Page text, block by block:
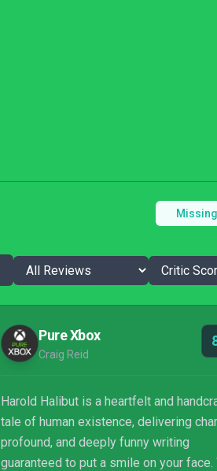
Pure Xbox
Craig Reid
Harold Halibut is a heartfelt and
tale of human existence, delivering
profound, and deeply funny writing
guaranteed to put a smile on your face.